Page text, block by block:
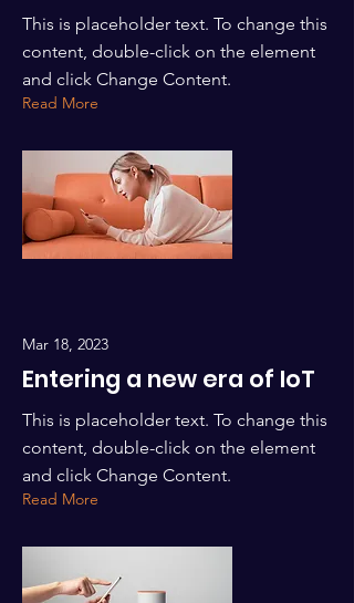
This is placeholder text. To change this
content, double-click on the element
and click Change Content.
Read More
Mar 18, 2023
Entering a new era of IoT
This is placeholder text. To change this
content, double-click on the element
and click Change Content.
Read More